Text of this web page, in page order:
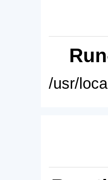
/usr/